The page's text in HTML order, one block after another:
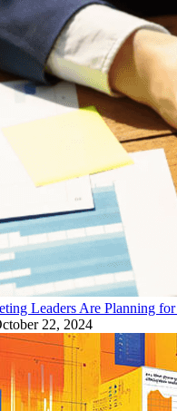
Leaders Are Planning
22, 2024